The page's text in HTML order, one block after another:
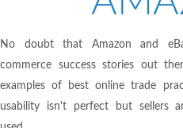
No doubt that Amazon and
commerce success stories out
examples of best online trade
usability isn't perfect but sellers